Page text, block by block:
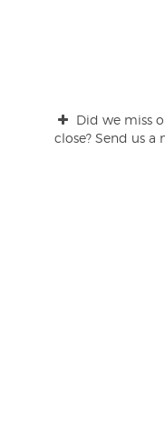
Did we miss
close? Send us a